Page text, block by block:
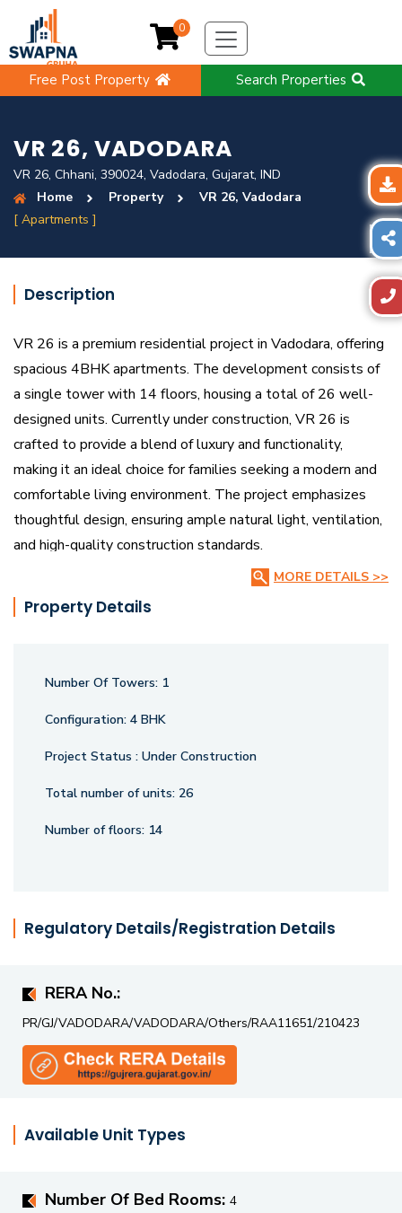
Free Post Property Search Properties
0
VR 26, VADODARA
VR 26, Chhani, 390024, Vadodara, Gujarat, IND
Home
Property
VR 26, Vadodara
[ Apartments ]
Description
VR 26 is a premium residential project in Vadodara, offering
spacious 4BHK apartments. The development consists of
a single tower with 14 floors, housing a total of 26 well-
designed units. Currently under construction, VR 26 is
crafted to provide a blend of luxury and functionality,
making it an ideal choice for families seeking a modern and
comfortable living environment. The project emphasizes
thoughtful design, ensuring ample natural light, ventilation,
and high-quality construction standards.
Strategically located, VR 26 offers easy access to
essential amenities such as schools, hospitals, shopping
providing a perfect balance of elegance and convenience.
With its prime location and commitment to quality, VR 26
Vadodara, offering residents a well-connected and serene
living experience.
MORE DETAILS >>
Property Details
Number Of Towers: 1
Configuration: 4 BHK
Project Status : Under Construction
Total number of units: 26
Number of floors: 14
Regulatory Details/Registration Details
RERA No.:
PR/GJ/VADODARA/VADODARA/Others/RAA11651/210423
Available Unit Types
Number Of Bed Rooms: 4